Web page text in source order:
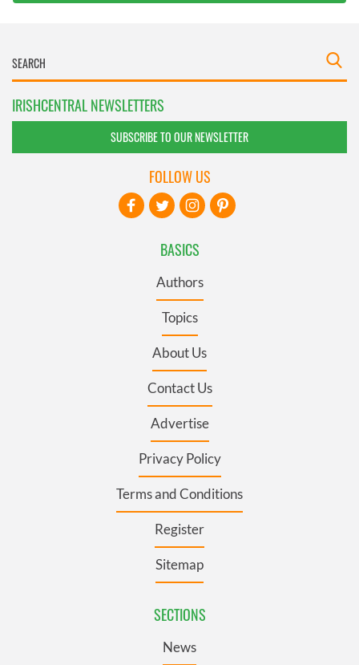
IRISHCENTRAL NEWSLETTERS
SUBSCRIBE TO OUR NEWSLETTER
BASICS
Authors
Topics
About Us
Contact Us
Advertise
Privacy Policy
Terms and Conditions
Register
Sitemap
SECTIONS
News
FOLLOW US